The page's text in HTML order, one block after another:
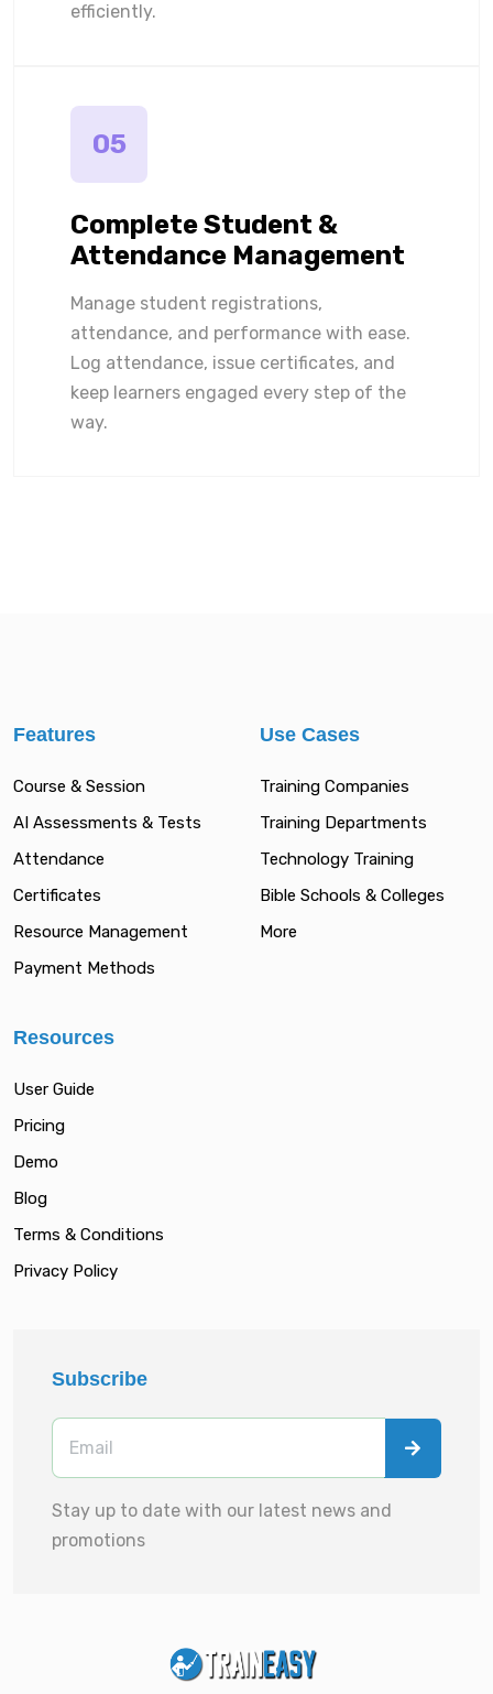
efficiently.
05
Complete Student &
Attendance Management
Manage student registrations,
attendance, and performance with ease.
Log attendance, issue certificates, and
keep learners engaged every step of the
way.
Features
Course & Session
AI Assessments & Tests
Attendance
Certificates
Resource Management
Payment Methods
Use Cases
Training Companies
Training Departments
Technology Training
Bible Schools & Colleges
More
Resources
User Guide
Pricing
Demo
Blog
Terms & Conditions
Privacy Policy
Subscribe
Stay up to date with our latest news and
promotions